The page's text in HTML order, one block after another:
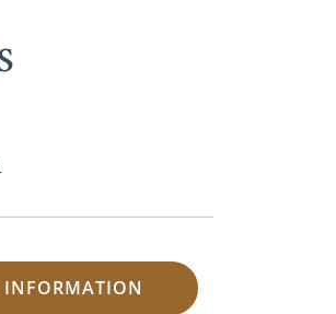
INFORMATION